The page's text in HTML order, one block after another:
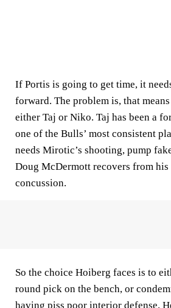
If Portis is going to get time, it
forward. The problem is, that
either Taj or Niko. Taj has been a
one of the Bulls’ most consistent
needs Mirotic’s shooting, pump
Doug McDermott recovers from his
concussion.
So the choice Hoiberg faces is to
round pick on the bench, or
having piss poor interior defense.